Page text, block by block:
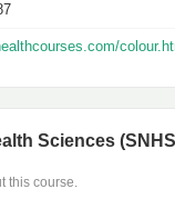
Sciences (SNHS
this course.